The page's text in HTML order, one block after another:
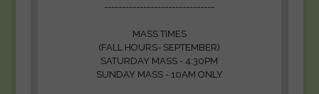
-------------------------------
MASS TIMES
(FALL HOURS- SEPTEMBER)
SATURDAY MASS - 4:30PM
SUNDAY MASS - 10AM ONLY